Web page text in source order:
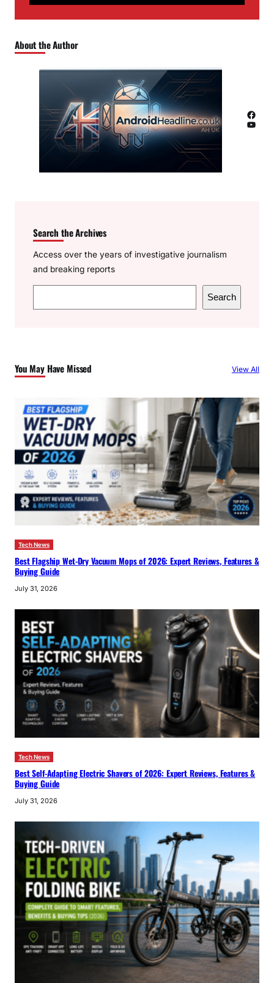
About the Author
Facebook
YouTube
Search the Archives
Access over the years of investigative journalism
and breaking reports
e
h
Search
You May Have Missed View All
Tech News
Best Flagship Wet-Dry Vacuum Mops of 2026: Expert Reviews, Features &
Buying Guide
July 31, 2026
Tech News
Best Self-Adapting Electric Shavers of 2026: Expert Reviews, Features &
Buying Guide
July 31, 2026